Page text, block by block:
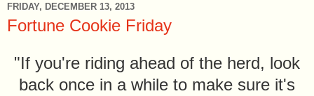
FRIDAY, DECEMBER 13, 2013
Fortune Cookie Friday
"If you're riding ahead of the herd, look
back once in a while to make sure it's